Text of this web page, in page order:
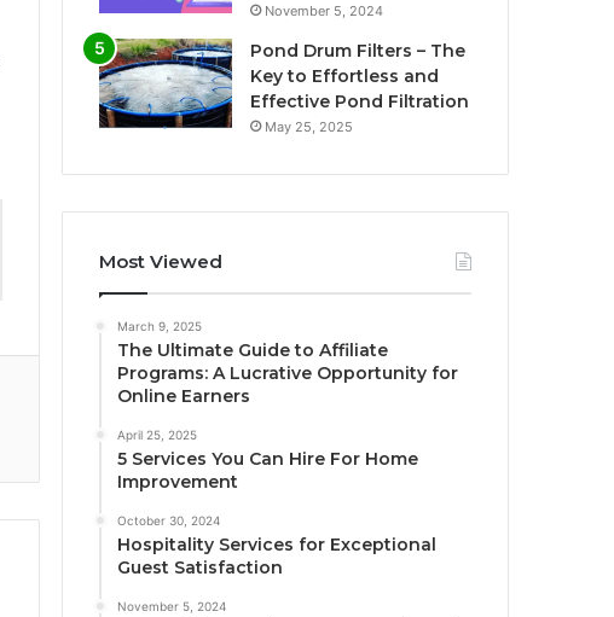
November 5, 2024
Pond Drum Filters – The
Key to Effortless and
Effective Pond Filtration
May 25, 2025
Most Viewed
March 9, 2025
The Ultimate Guide to Affiliate
Programs: A Lucrative Opportunity for
Online Earners
April 25, 2025
5 Services You Can Hire For Home
Improvement
October 30, 2024
Hospitality Services for Exceptional
Guest Satisfaction
November 5, 2024